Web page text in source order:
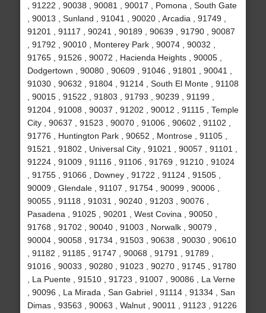
, 91222 , 90038 , 90081 , 90017 , Pomona , South Gate
, 90013 , Sunland , 91041 , 90020 , Arcadia , 91749 ,
91201 , 91117 , 90241 , 90189 , 90639 , 91790 , 90087
, 91792 , 90010 , Monterey Park , 90074 , 90032 ,
91765 , 91526 , 90072 , Hacienda Heights , 90005 ,
Dodgertown , 90080 , 90609 , 91046 , 91801 , 90041 ,
91030 , 90632 , 91804 , 91214 , South El Monte , 91108
, 90015 , 91522 , 91803 , 91793 , 90239 , 91199 ,
91204 , 91008 , 90037 , 91202 , 90012 , 91115 , Temple
City , 90637 , 91523 , 90070 , 91006 , 90602 , 91102 ,
91776 , Huntington Park , 90652 , Montrose , 91105 ,
91521 , 91802 , Universal City , 91021 , 90057 , 91101 ,
91224 , 91009 , 91116 , 91106 , 91769 , 91210 , 91024
, 91755 , 91066 , Downey , 91722 , 91124 , 91505 ,
90009 , Glendale , 91107 , 91754 , 90099 , 90006 ,
90055 , 91118 , 91031 , 90240 , 91203 , 90076 ,
Pasadena , 91025 , 90201 , West Covina , 90050 ,
91768 , 91702 , 90040 , 91003 , Norwalk , 90079 ,
90004 , 90058 , 91734 , 91503 , 90638 , 90030 , 90610
, 91182 , 91185 , 91747 , 90068 , 91791 , 91789 ,
91016 , 90033 , 90280 , 91023 , 90270 , 91745 , 91780
, La Puente , 91510 , 91723 , 91007 , 90086 , La Verne
, 90096 , La Mirada , San Gabriel , 91114 , 91334 , San
Dimas , 93563 , 90063 , Walnut , 90011 , 91123 , 91226